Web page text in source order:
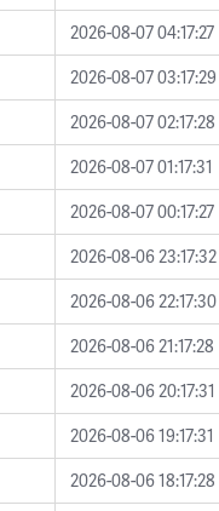
2026-08-07 04:17:27
2026-08-07 03:17:29
2026-08-07 02:17:28
2026-08-07 01:17:31
2026-08-07 00:17:27
2026-08-06 23:17:32
2026-08-06 22:17:30
2026-08-06 21:17:28
2026-08-06 20:17:31
2026-08-06 19:17:31
2026-08-06 18:17:28